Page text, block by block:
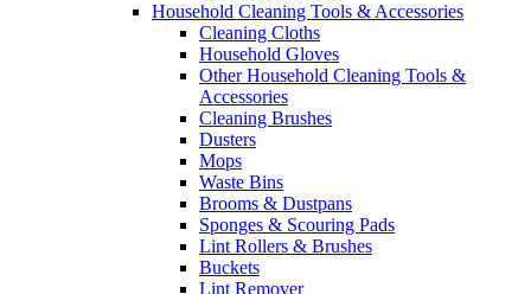
Household Cleaning Tools & Accessories
Cleaning Cloths
Household Gloves
Other Household Cleaning Tools &
Accessories
Cleaning Brushes
Dusters
Mops
Waste Bins
Brooms & Dustpans
Sponges & Scouring Pads
Lint Rollers & Brushes
Buckets
Lint Remover